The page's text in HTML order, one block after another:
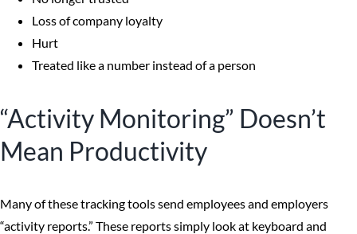
Loss of company loyalty
Hurt
Treated like a number instead of a person
“Activity Monitoring” Doesn’t
Mean Productivity
Many of these tracking tools send employees and employers
“activity reports.” These reports simply look at keyboard and